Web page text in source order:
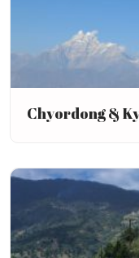
Chyordong &